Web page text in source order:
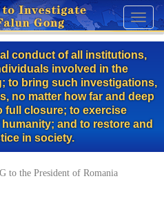
Toggle
conduct of all institutions,
involved in the
to bring such investigations,
no matter how far and deep
full closure; to exercise
and to restore and
in society.
to the President of Romania